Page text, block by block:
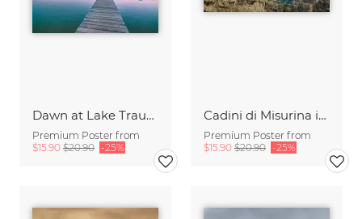
Dawn at Lake Traunsee
Premium Poster from
$15.90 $20.90 -25%
Cadini di Misurina in Summer - Panorama
Premium Poster from
$15.90 $20.90 -25%